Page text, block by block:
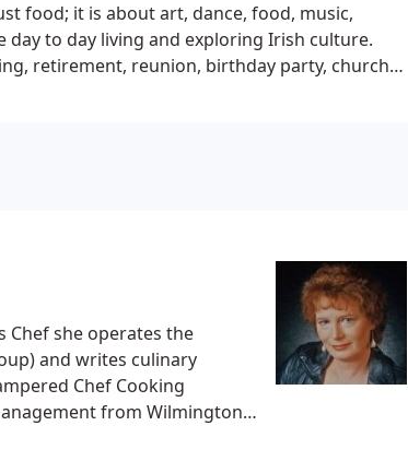
food; it is about art, dance, food, music,
to day living and exploring Irish culture.
retirement, reunion, birthday party, church
Chef she operates the
and writes culinary
Chef Cooking
from Wilmington